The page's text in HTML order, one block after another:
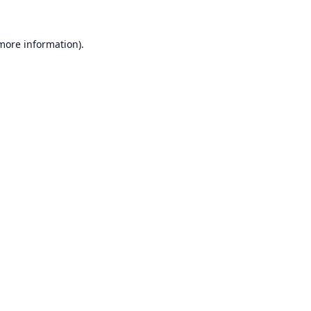
information).